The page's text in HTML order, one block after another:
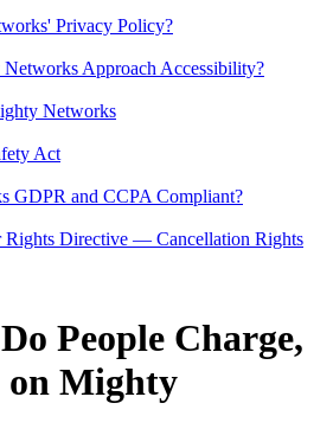
Privacy Policy?
Approach Accessibility?
Networks
Act
GDPR and CCPA Compliant?
Rights Directive — Cancellation Rights
People Charge,
on Mighty